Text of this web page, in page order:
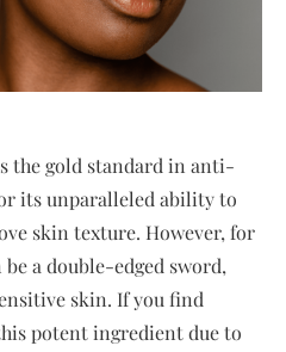
the gold standard in anti-
its unparalleled ability to
skin texture. However, for
a double-edged sword,
skin. If you find
potent ingredient due to